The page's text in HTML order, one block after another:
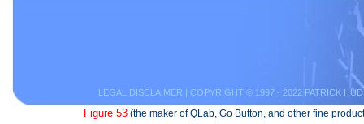
LEGAL DISCLAIMER | COPYRIGHT © 1997 - 2022 PATRICK
Figure 53 (the maker of QLab, Go Button, and other fine